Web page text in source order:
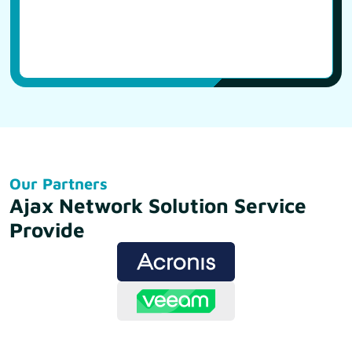
Our Partners
Ajax Network Solution Service
Provide